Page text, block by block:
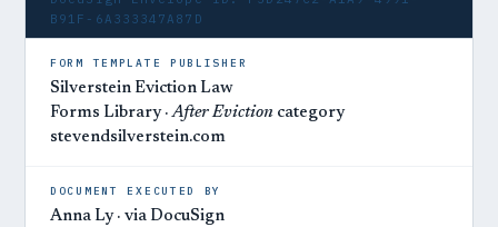
B91F-6A333347A87D
FORM TEMPLATE PUBLISHER
Silverstein Eviction Law
Forms Library ·After Eviction category
stevendsilverstein.com
DOCUMENT EXECUTED BY
Anna Ly · via DocuSign